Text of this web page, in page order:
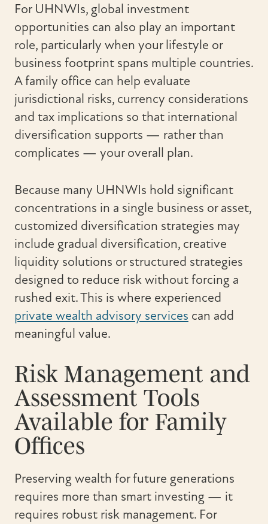
For UHNWIs, global investment
opportunities can also play an important
role, particularly when your lifestyle or
business footprint spans multiple countries.
A family office can help evaluate
jurisdictional risks, currency considerations
and tax implications so that international
diversification supports — rather than
complicates — your overall plan.
Because many UHNWIs hold significant
concentrations in a single business or asset,
customized diversification strategies may
include gradual diversification, creative
liquidity solutions or structured strategies
designed to reduce risk without forcing a
rushed exit. This is where experienced
private wealth advisory services can add
meaningful value.
Risk Management and
Assessment Tools
Available for Family
Offices
Preserving wealth for future generations
requires more than smart investing — it
requires robust risk management. For